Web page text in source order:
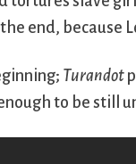
end, because
Turandot
to be still